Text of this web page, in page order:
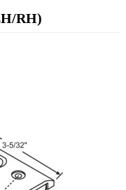
RH)